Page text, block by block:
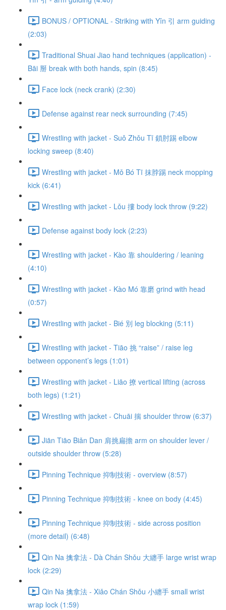
BONUS / OPTIONAL - Striking with Yǐn 引 arm guiding
(2:03)
Traditional Shuai Jiao hand techniques (application) -
Bāi 掰 break with both hands, spin (8:45)
Face lock (neck crank) (2:30)
Defense against rear neck surrounding (7:45)
Wrestling with jacket - Suǒ Zhǒu Tī 鎖肘踢 elbow
locking sweep (8:40)
Wrestling with jacket - Mǒ Bó Tī 抹脖踢 neck mopping
kick (6:41)
Wrestling with jacket - Lǒu 摟 body lock throw (9:22)
Defense against body lock (2:23)
Wrestling with jacket - Kào 靠 shouldering / leaning
(4:10)
Wrestling with jacket - Kào Mó 靠磨 grind with head
(0:57)
Wrestling with jacket - Bié 別 leg blocking (5:11)
Wrestling with jacket - Tiāo 挑 “raise” / raise leg
between opponent’s legs (1:01)
Wrestling with jacket - Liāo 撩 vertical lifting (across
both legs) (1:21)
Wrestling with jacket - Chuāi 揣 shoulder throw (6:37)
Jiān Tiāo Biǎn Dan 肩挑扁擔 arm on shoulder lever /
outside shoulder throw (5:28)
Pinning Technique 抑制技術 - overview (8:57)
Pinning Technique 抑制技術 - knee on body (4:45)
Pinning Technique 抑制技術 - side across position
(more detail) (6:48)
Qin Na 擒拿法 - Dà Chán Shǒu 大纏手 large wrist wrap
lock (2:29)
Qin Na 擒拿法 - Xiǎo Chán Shǒu 小纏手 small wrist
wrap lock (1:59)